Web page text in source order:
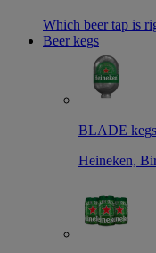
Which beer tap is
Beer kegs
BLADE kegs
Heineken,